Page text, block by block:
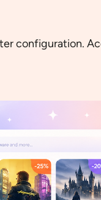
configuration.